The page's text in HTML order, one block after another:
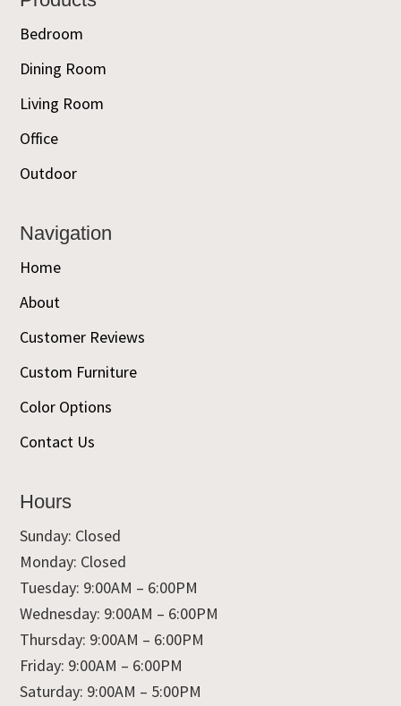
Bedroom
Dining Room
Living Room
Office
Outdoor
Navigation
Home
About
Customer Reviews
Custom Furniture
Color Options
Contact Us
Hours
Sunday: Closed
Monday: Closed
Tuesday: 9:00AM – 6:00PM
Wednesday: 9:00AM – 6:00PM
Thursday: 9:00AM – 6:00PM
Friday: 9:00AM – 6:00PM
Saturday: 9:00AM – 5:00PM